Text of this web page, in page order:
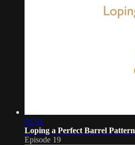
02:54
Loping a Perfect Barrel Pattern
Episode 19